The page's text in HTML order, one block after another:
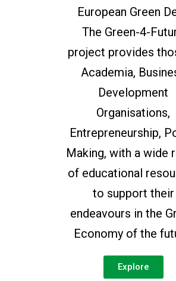
European Green
The Green-4-
project provides
Academia,
Development
Organisations,
Entrepreneurship,
Making, with a wide
of educational
to support their
endeavours in the
Economy of the
Explore